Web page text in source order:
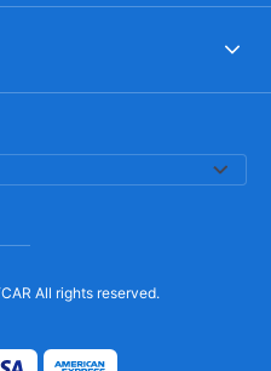
All rights reserved.